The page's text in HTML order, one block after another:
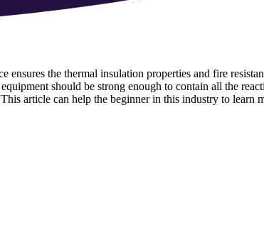
the thermal insulation properties and fire
should be strong enough to contain all the
article can help the beginner in this industry to learn